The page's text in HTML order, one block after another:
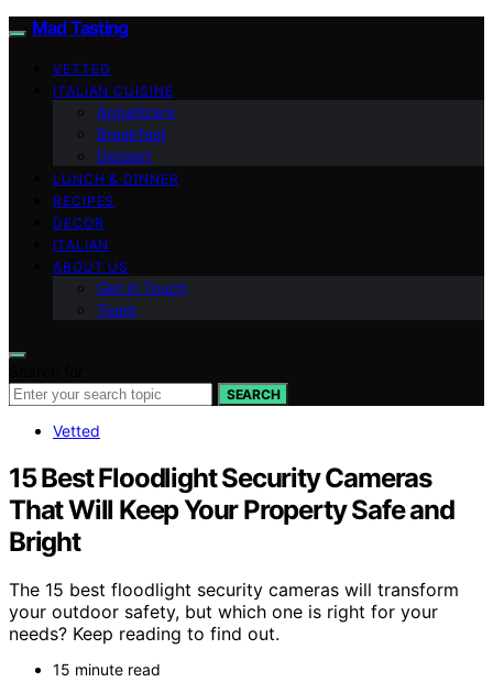
Mad Tasting
VETTED
ITALIAN CUISINE
Appetizers
Breakfast
Dessert
LUNCH & DINNER
RECIPES
DECOR
ITALIAN
ABOUT US
Get in Touch
Team
SEARCH
Vetted
15 Best Floodlight Security Cameras
That Will Keep Your Property Safe and
Bright
The 15 best floodlight security cameras will transform
your outdoor safety, but which one is right for your
needs? Keep reading to find out.
15 minute read